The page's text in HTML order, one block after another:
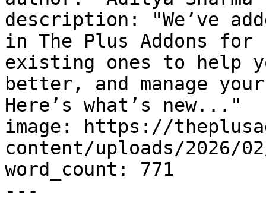
description: "We’ve
in The Plus Addons for
existing ones to help
better, and manage
Here’s what’s new..."
image: https://
content/uploads/2026/
word_count: 771
---